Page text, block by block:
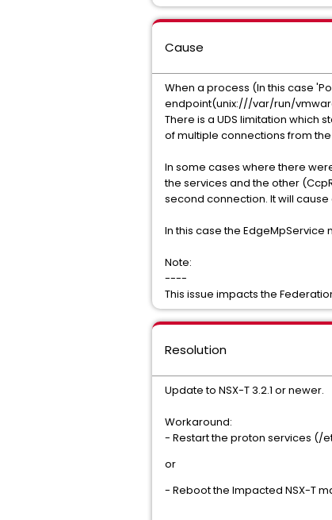
Cause
When a process (In this case
endpoint(unix:///var/run/
There is a UDS limitation which
of multiple connections from
In some cases where there
the services and the other
second connection. It will
In this case the
Note:
----
This issue impacts the
Resolution
Update to NSX-T 3.2.1 or newer.
Workaround:
- Restart the proton services (/
or
- Reboot the Impacted NSX-T